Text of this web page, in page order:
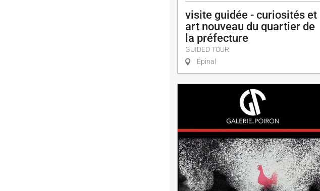
visite guidée - curiosités et
art nouveau du quartier de
la préfecture
GUIDED TOUR
Épinal